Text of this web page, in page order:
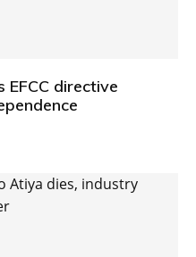
EFCC directive